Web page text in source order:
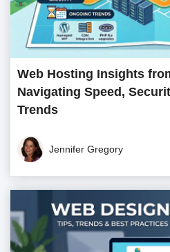
Web Hosting Insights
Navigating Speed,
Trends
Jennifer Gregory